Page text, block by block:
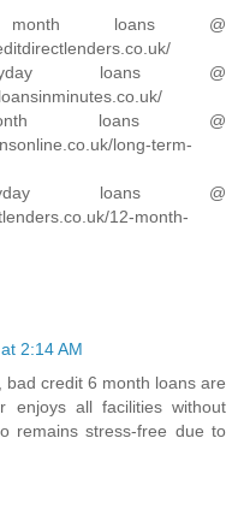
loans @
loans @
loans @
long-term-
loans @
12-month-
2:14 AM
credit 6 month loans are
enjoys all facilities without
remains stress-free due to